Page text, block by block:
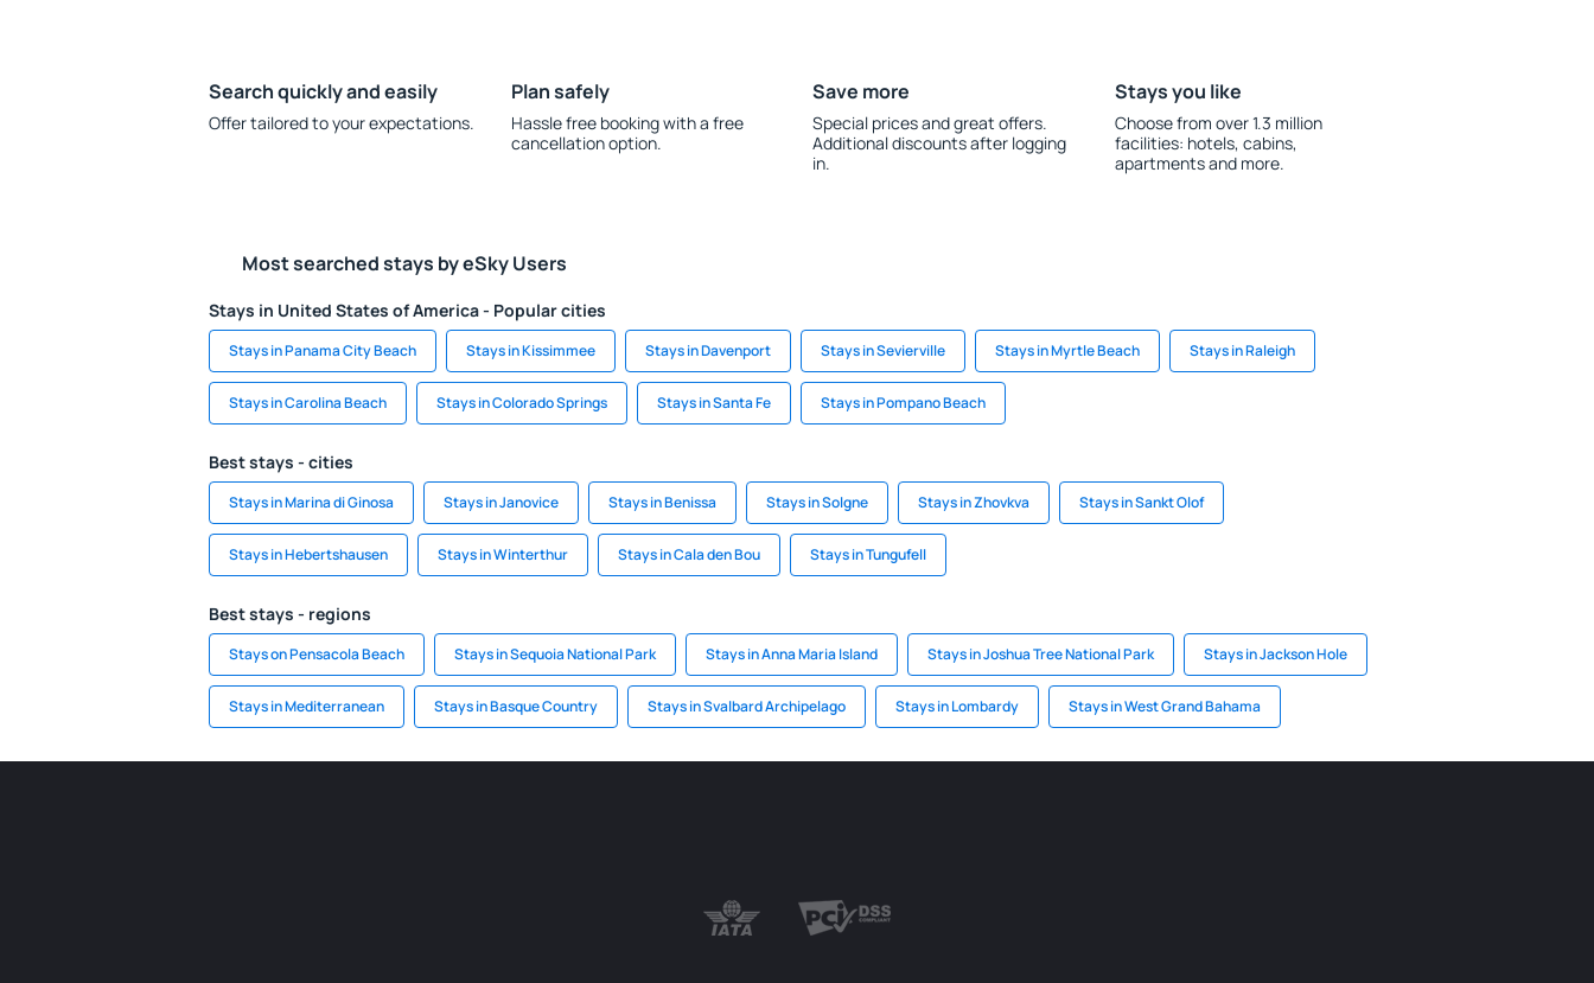
Search quickly and easily
Offer tailored to your expectations.
Plan safely
Hassle free booking with a free
cancellation option.
Save more
Special prices and great offers.
Additional discounts after logging
in.
Stays you like
Choose from over 1.3 million
facilities: hotels, cabins,
apartments and more.
Most searched stays by eSky Users
Stays in United States of America - Popular cities
Stays in Panama City Beach Stays in Kissimmee Stays in Davenport Stays in Sevierville Stays in Myrtle Beach Stays in Raleigh
Stays in Carolina Beach Stays in Colorado Springs Stays in Santa Fe Stays in Pompano Beach
Best stays - cities
Stays in Marina di Ginosa Stays in Janovice Stays in Benissa Stays in Solgne Stays in Zhovkva Stays in Sankt Olof
Stays in Hebertshausen Stays in Winterthur Stays in Cala den Bou Stays in Tungufell
Best stays - regions
Stays on Pensacola Beach Stays in Sequoia National Park Stays in Anna Maria Island Stays in Joshua Tree National Park Stays in Jackson Hole
Stays in Mediterranean Stays in Basque Country Stays in Svalbard Archipelago Stays in Lombardy Stays in West Grand Bahama